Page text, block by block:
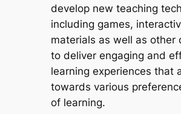
develop new teaching
including games,
materials as well as other
to deliver engaging and
learning experiences that
towards various
of learning.